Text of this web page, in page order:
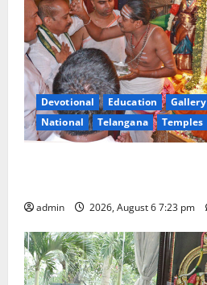
Devotional Education Gallery
National
Telangana Temples
admin 2026, August 6 7:23 pm